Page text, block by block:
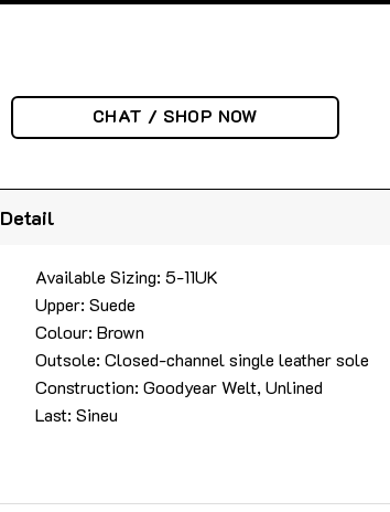
CHAT / SHOP NOW
Detail
Available Sizing: 5-11UK
Upper: Suede
Colour: Brown
Outsole: Closed-channel single leather sole
Construction: Goodyear Welt, Unlined
Last: Sineu